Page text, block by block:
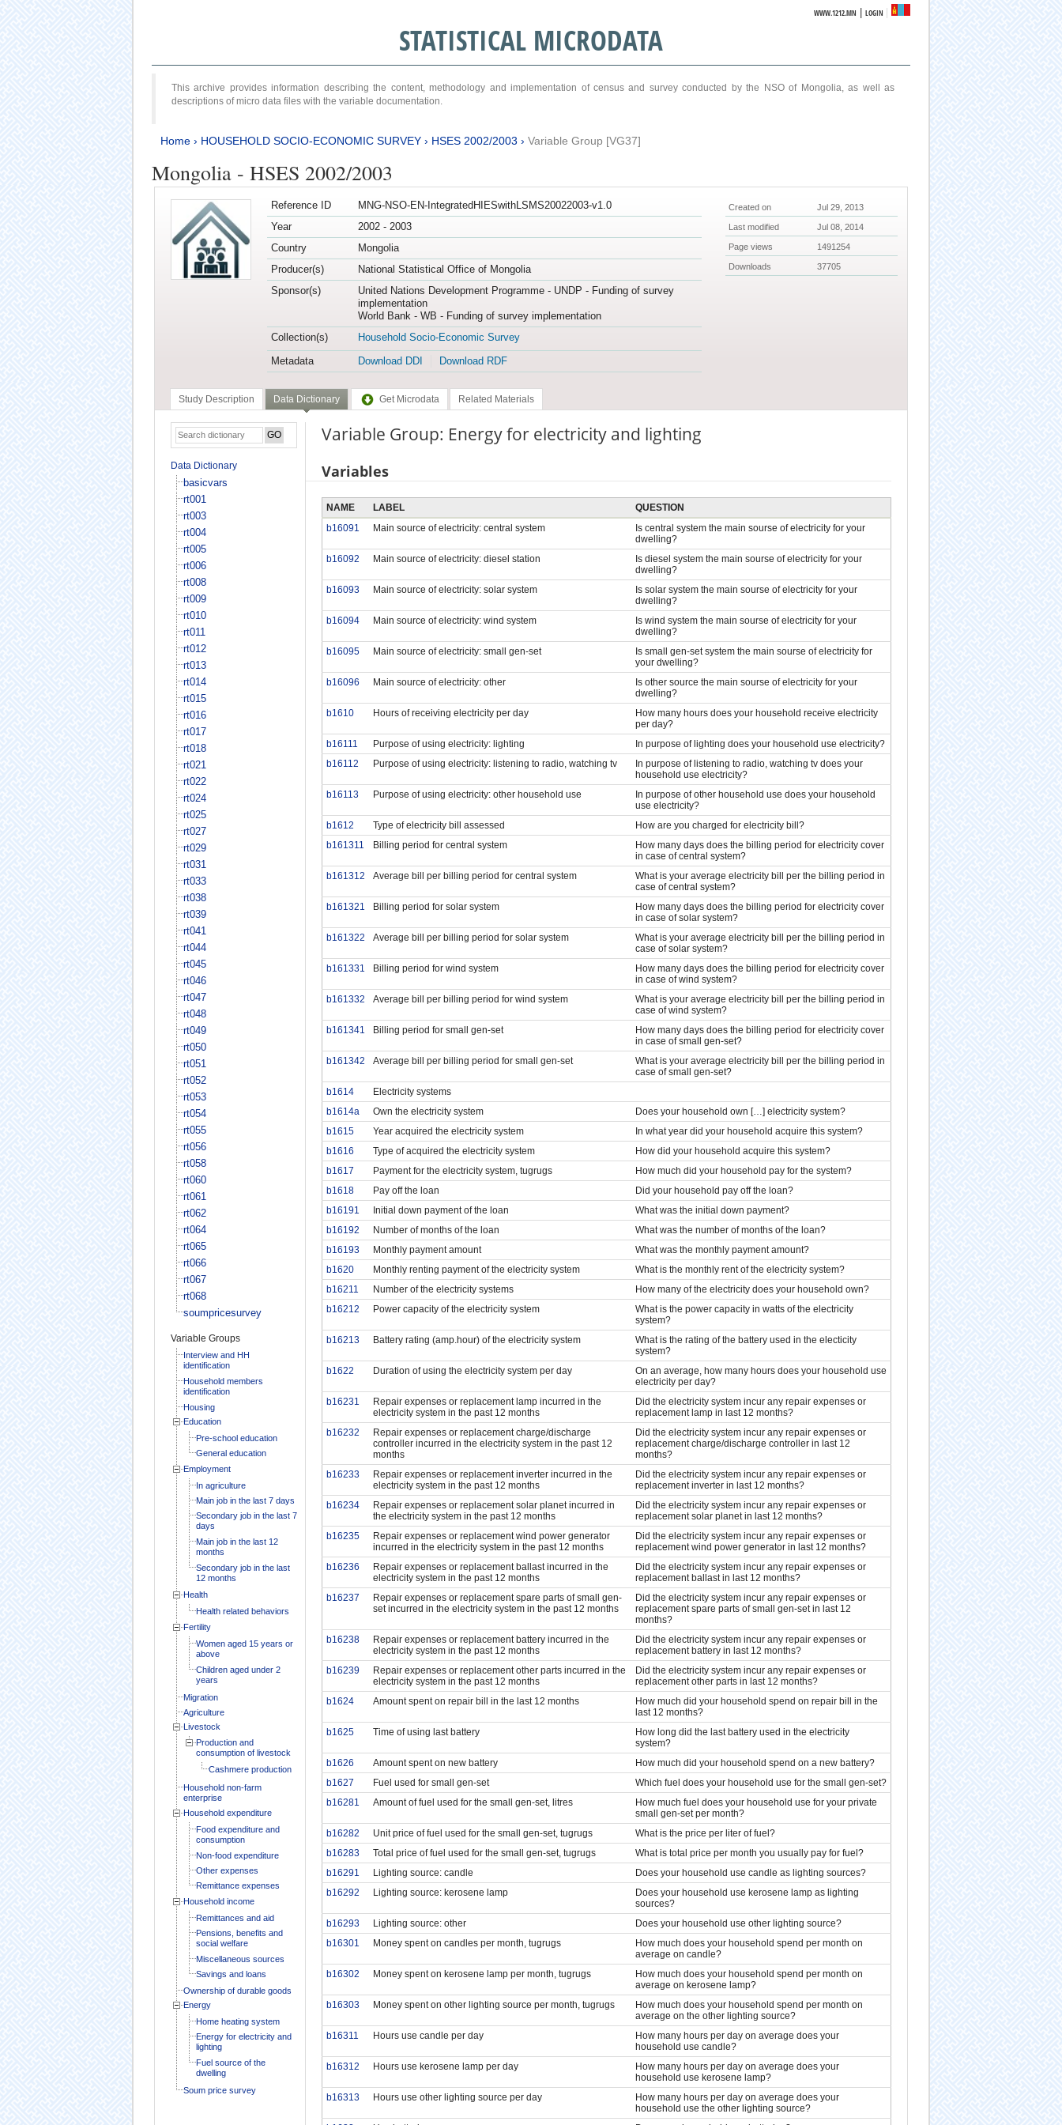
WWW.1212.MN |LOGIN
STATISTICAL MICRODATA
This archive provides information describing the content, methodology and implementation of census and survey conducted by the NSO of Mongolia, as well as
descriptions of micro data files with the variable documentation.
Home› HOUSEHOLD SOCIO-ECONOMIC SURVEY› HSES 2002/2003 › Variable Group [VG37]
Mongolia - HSES 2002/2003
Reference ID
MNG-NSO-EN-IntegratedHIESwithLSMS20022003-v1.0
Year
2002 - 2003
Country
Mongolia
Producer(s)
National Statistical Office of Mongolia
Sponsor(s)
United Nations Development Programme - UNDP - Funding of survey
implementation
World Bank - WB - Funding of survey implementation
Collection(s)
Household Socio-Economic Survey
Metadata
Download DDI Download RDF
Created on Jul 29, 2013
Last modified Jul 08, 2014
Page views 1491254
Downloads 37705
Study Description Data Dictionary Get Microdata Related Materials
Data Dictionary
basicvars
rt001
rt003
rt004
rt005
rt006
rt008
rt009
rt010
rt011
rt012
rt013
rt014
rt015
rt016
rt017
rt018
rt021
rt022
rt024
rt025
rt027
rt029
rt031
rt033
rt038
rt039
rt041
rt044
rt045
rt046
rt047
rt048
rt049
rt050
rt051
rt052
rt053
rt054
rt055
rt056
rt058
rt060
rt061
rt062
rt064
rt065
rt066
rt067
rt068
soumpricesurvey
Variable Groups
Interview and HH
identification
Household members
identification
Housing
Education
Pre-school education
General education
Employment
In agriculture
Main job in the last 7 days
Secondary job in the last 7
days
Main job in the last 12
months
Secondary job in the last
12 months
Health
Health related behaviors
Fertility
Women aged 15 years or
above
Children aged under 2
years
Migration
Agriculture
Livestock
Production and
consumption of livestock
Cashmere production
Household non-farm
enterprise
Household expenditure
Food expenditure and
consumption
Non-food expenditure
Other expenses
Remittance expenses
Household income
Remittances and aid
Pensions, benefits and
social welfare
Miscellaneous sources
Savings and loans
Ownership of durable goods
Energy
Home heating system
Energy for electricity and
lighting
Fuel source of the
dwelling
Soum price survey
Variable Group: Energy for electricity and lighting
Variables
NAME LABEL
QUESTION
b16091
Main source of electricity: central system
Is central system the main sourse of electricity for your
dwelling?
b16092
Main source of electricity: diesel station
Is diesel system the main sourse of electricity for your
dwelling?
b16093
Main source of electricity: solar system
Is solar system the main sourse of electricity for your
dwelling?
b16094
Main source of electricity: wind system
Is wind system the main sourse of electricity for your
dwelling?
b16095
Main source of electricity: small gen-set
Is small gen-set system the main sourse of electricity for
your dwelling?
b16096
Main source of electricity: other
Is other source the main sourse of electricity for your
dwelling?
b1610
Hours of receiving electricity per day
How many hours does your household receive electricity
per day?
b16111
Purpose of using electricity: lighting
In purpose of lighting does your household use electricity?
b16112
Purpose of using electricity: listening to radio, watching tv
In purpose of listening to radio, watching tv does your
household use electricity?
b16113
Purpose of using electricity: other household use
In purpose of other household use does your household
use electricity?
b1612
Type of electricity bill assessed
How are you charged for electricity bill?
b161311
Billing period for central system
How many days does the billing period for electricity cover
in case of central system?
b161312
Average bill per billing period for central system
What is your average electricity bill per the billing period in
case of central system?
b161321
Billing period for solar system
How many days does the billing period for electricity cover
in case of solar system?
b161322
Average bill per billing period for solar system
What is your average electricity bill per the billing period in
case of solar system?
b161331
Billing period for wind system
How many days does the billing period for electricity cover
in case of wind system?
b161332
Average bill per billing period for wind system
What is your average electricity bill per the billing period in
case of wind system?
b161341
Billing period for small gen-set
How many days does the billing period for electricity cover
in case of small gen-set?
b161342
Average bill per billing period for small gen-set
What is your average electricity bill per the billing period in
case of small gen-set?
b1614
Electricity systems
b1614a
Own the electricity system
Does your household own […] electricity system?
b1615
Year acquired the electricity system
In what year did your household acquire this system?
b1616
Type of acquired the electricity system
How did your household acquire this system?
b1617
Payment for the electricity system, tugrugs
How much did your household pay for the system?
b1618
Pay off the loan
Did your household pay off the loan?
b16191
Initial down payment of the loan
What was the initial down payment?
b16192
Number of months of the loan
What was the number of months of the loan?
b16193
Monthly payment amount
What was the monthly payment amount?
b1620
Monthly renting payment of the electricity system
What is the monthly rent of the electricity system?
b16211
Number of the electricity systems
How many of the electricity does your household own?
b16212
Power capacity of the electricity system
What is the power capacity in watts of the electricity
system?
b16213
Battery rating (amp.hour) of the electricity system
What is the rating of the battery used in the electicity
system?
b1622
Duration of using the electricity system per day
On an average, how many hours does your household use
electricity per day?
b16231
Repair expenses or replacement lamp incurred in the
electricity system in the past 12 months
Did the electricity system incur any repair expenses or
replacement lamp in last 12 months?
b16232
Repair expenses or replacement charge/discharge
controller incurred in the electricity system in the past 12
months
Did the electricity system incur any repair expenses or
replacement charge/discharge controller in last 12
months?
b16233
Repair expenses or replacement inverter incurred in the
electricity system in the past 12 months
Did the electricity system incur any repair expenses or
replacement inverter in last 12 months?
b16234
Repair expenses or replacement solar planet incurred in
the electricity system in the past 12 months
Did the electricity system incur any repair expenses or
replacement solar planet in last 12 months?
b16235
Repair expenses or replacement wind power generator
incurred in the electricity system in the past 12 months
Did the electricity system incur any repair expenses or
replacement wind power generator in last 12 months?
b16236
Repair expenses or replacement ballast incurred in the
electricity system in the past 12 months
Did the electricity system incur any repair expenses or
replacement ballast in last 12 months?
b16237
Repair expenses or replacement spare parts of small gen-
set incurred in the electricity system in the past 12 months
Did the electricity system incur any repair expenses or
replacement spare parts of small gen-set in last 12
months?
b16238
Repair expenses or replacement battery incurred in the
electricity system in the past 12 months
Did the electricity system incur any repair expenses or
replacement battery in last 12 months?
b16239
Repair expenses or replacement other parts incurred in the
electricity system in the past 12 months
Did the electricity system incur any repair expenses or
replacement other parts in last 12 months?
b1624
Amount spent on repair bill in the last 12 months
How much did your household spend on repair bill in the
last 12 months?
b1625
Time of using last battery
How long did the last battery used in the electricity
system?
b1626
Amount spent on new battery
How much did your household spend on a new battery?
b1627
Fuel used for small gen-set
Which fuel does your household use for the small gen-set?
b16281
Amount of fuel used for the small gen-set, litres
How much fuel does your household use for your private
small gen-set per month?
b16282
Unit price of fuel used for the small gen-set, tugrugs
What is the price per liter of fuel?
b16283
Total price of fuel used for the small gen-set, tugrugs
What is total price per month you usually pay for fuel?
b16291
Lighting source: candle
Does your household use candle as lighting sources?
b16292
Lighting source: kerosene lamp
Does your household use kerosene lamp as lighting
sources?
b16293
Lighting source: other
Does your household use other lighting source?
b16301
Money spent on candles per month, tugrugs
How much does your household spend per month on
average on candle?
b16302
Money spent on kerosene lamp per month, tugrugs
How much does your household spend per month on
average on kerosene lamp?
b16303
Money spent on other lighting source per month, tugrugs
How much does your household spend per month on
average on the other lighting source?
b16311
Hours use candle per day
How many hours per day on average does your
household use candle?
b16312
Hours use kerosene lamp per day
How many hours per day on average does your
household use kerosene lamp?
b16313
Hours use other lighting source per day
How many hours per day on average does your
household use the other lighting source?